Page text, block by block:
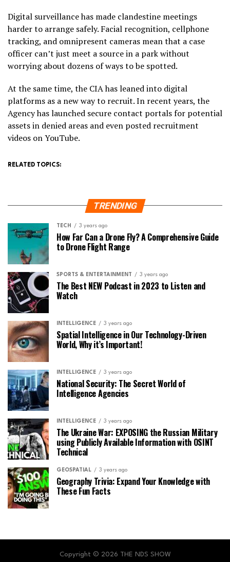
Digital surveillance has made clandestine meetings
harder to arrange safely. Facial recognition, cellphone
tracking, and omnipresent cameras mean that a case
officer can’t just meet a source in a park without
worrying about dozens of ways to be spotted.
At the same time, the CIA has leaned into digital
platforms as a new way to recruit. In recent years, the
Agency has launched secure contact portals for potential
assets in denied areas and even posted recruitment
videos on YouTube.
RELATED TOPICS:
TRENDING
TECH 3 years ago
How Far Can a Drone Fly? A Comprehensive Guide
to Drone Flight Range
SPORTS & ENTERTAINMENT 3 years ago
The Best NEW Podcast in 2023 to Listen and
Watch
INTELLIGENCE 3 years ago
Spatial Intelligence in Our Technology-Driven
World, Why it’s Important!
INTELLIGENCE 3 years ago
National Security: The Secret World of
Intelligence Agencies
INTELLIGENCE 3 years ago
The Ukraine War: EXPOSING the Russian Military
using Publicly Available Information with OSINT
Technical
GEOSPATIAL 3 years ago
Geography Trivia: Expand Your Knowledge with
These Fun Facts
Copyright © 2026 THE NDS SHOW